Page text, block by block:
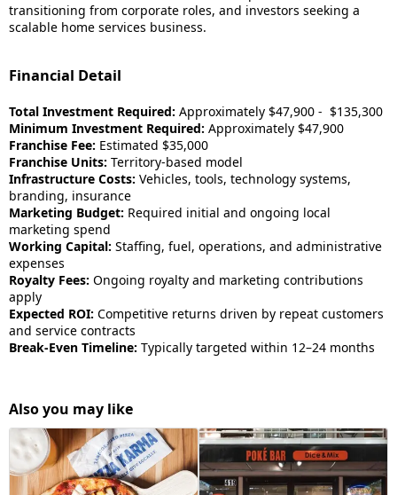
transitioning from corporate roles, and investors seeking a
scalable home services business.
Financial Detail
Total Investment Required: Approximately $47,900 - $135,300
Minimum Investment Required: Approximately $47,900
Franchise Fee: Estimated $35,000
Franchise Units: Territory-based model
Infrastructure Costs: Vehicles, tools, technology systems,
branding, insurance
Marketing Budget: Required initial and ongoing local
marketing spend
Working Capital: Staffing, fuel, operations, and administrative
expenses
Royalty Fees: Ongoing royalty and marketing contributions
apply
Expected ROI: Competitive returns driven by repeat customers
and service contracts
Break-Even Timeline: Typically targeted within 12–24 months
Also you may like